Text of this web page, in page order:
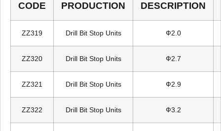
CODE PRODUCTION DESCRIPTION
ZZ319 Drill Bit Stop Units Ф2.0
ZZ320 Drill Bit Stop Units Ф2.7
ZZ321 Drill Bit Stop Units Ф2.9
ZZ322 Drill Bit Stop Units Ф3.2